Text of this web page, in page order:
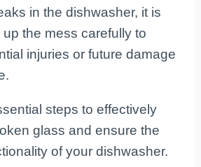
in the dishwasher, it is
the mess carefully to
injuries or future damage
steps to effectively
glass and ensure the
of your dishwasher.